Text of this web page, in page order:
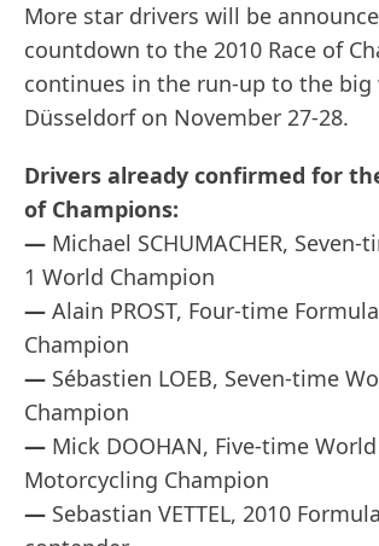
More star drivers will be
countdown to the 2010 Race of
continues in the run-up to the big
Düsseldorf on November 27-28.
Drivers already confirmed for
of Champions:
— Michael SCHUMACHER,
1 World Champion
— Alain PROST, Four-time
Champion
— Sébastien LOEB, Seven-time
Champion
— Mick DOOHAN, Five-time
Motorcycling Champion
— Sebastian VETTEL, 2010